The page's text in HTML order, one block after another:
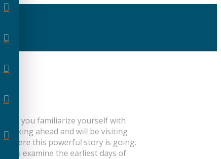
help you familiarize yourself with
ahead and will be visiting
where this powerful story is going.
you examine the earliest days of